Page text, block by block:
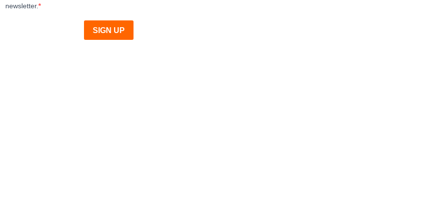
newsletter.
SIGN UP